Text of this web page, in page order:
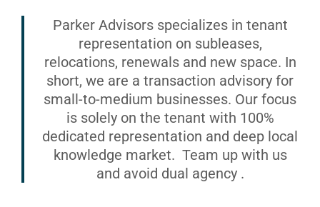
Parker Advisors specializes in tenant
representation on subleases,
relocations, renewals and new space. In
short, we are a transaction advisory for
small-to-medium businesses. Our focus
is solely on the tenant with 100%
dedicated representation and deep local
knowledge market. Team up with us
and avoid dual agency .